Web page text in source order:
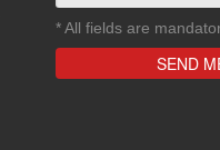
*All fields are